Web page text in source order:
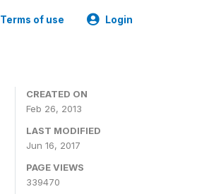
Terms of use Login
CREATED ON
Feb 26, 2013
LAST MODIFIED
Jun 16, 2017
PAGE VIEWS
339470